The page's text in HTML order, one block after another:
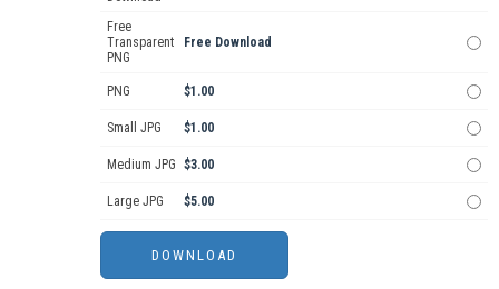
Free
Transparent
PNG
Free Download
PNG $1.00
Small JPG $1.00
Medium JPG $3.00
Large JPG $5.00